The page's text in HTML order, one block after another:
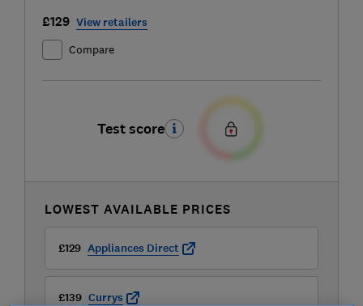
£129 View retailers
Compare
Test score
LOWEST AVAILABLE PRICES
£129 Appliances Direct
£139 Currys